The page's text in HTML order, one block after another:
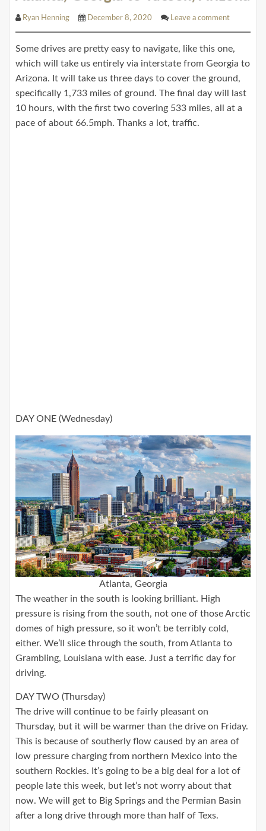
Ryan Henning December 8, 2020 Leave a comment
Some drives are pretty easy to navigate, like this one,
which will take us entirely via interstate from Georgia to
Arizona. It will take us three days to cover the ground,
specifically 1,733 miles of ground. The final day will last
10 hours, with the first two covering 533 miles, all at a
pace of about 66.5mph. Thanks a lot, traffic.
DAY ONE (Wednesday)
Atlanta, Georgia
The weather in the south is looking brilliant. High
pressure is rising from the south, not one of those Arctic
domes of high pressure, so it won’t be terribly cold,
either. We’ll slice through the south, from Atlanta to
Grambling, Louisiana with ease. Just a terrific day for
driving.
DAY TWO (Thursday)
The drive will continue to be fairly pleasant on
Thursday, but it will be warmer than the drive on Friday.
This is because of southerly flow caused by an area of
low pressure charging from northern Mexico into the
southern Rockies. It’s going to be a big deal for a lot of
people late this week, but let’s not worry about that
now. We will get to Big Springs and the Permian Basin
after a long drive through more than half of Texs.